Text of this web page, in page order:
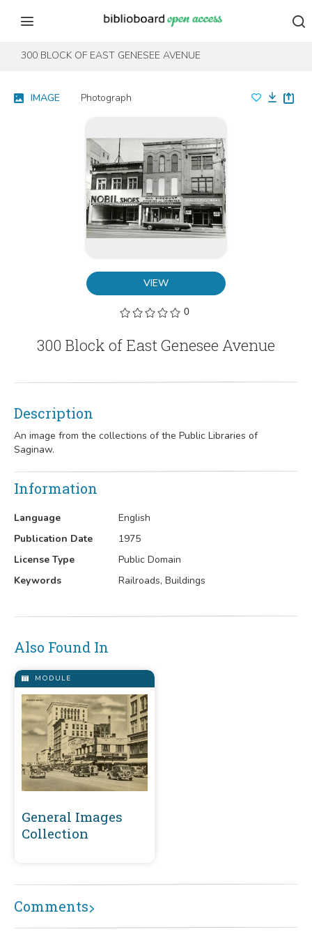
Skip to content
300 BLOCK OF EAST GENESEE AVENUE
VIEW
0
IMAGE Photograph
300 Block of East Genesee Avenue
Description
An image from the collections of the Public Libraries of
Saginaw.
Information
Language
English
Publication Date
1975
License Type
Public Domain
Keywords
Railroads, Buildings
Also Found In
MODULE
General Images
Collection
Comments